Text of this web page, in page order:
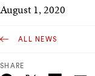
August 1, 2020
ALL NEWS
SHARE